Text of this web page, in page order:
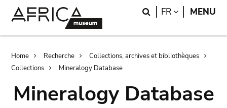
Search
FR LANGUAGE
MENU
Breadcrumb
Home Recherche
Collections, archives et bibliothèques
Collections
Mineralogy Database
Mineralogy Database